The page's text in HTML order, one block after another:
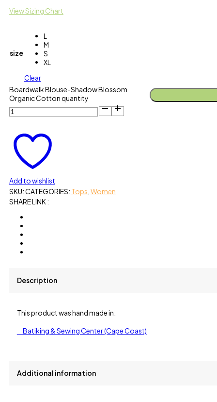
View Sizing Chart
size
L
M
S
XL
Clear
Boardwalk Blouse-Shadow Blossom
Organic Cotton quantity
Add to wishlist
SKU:CATEGORIES: Tops Women
SHARE LINK :
Description
This product was hand made in:
Batiking & Sewing Center (Cape Coast)
Additional information